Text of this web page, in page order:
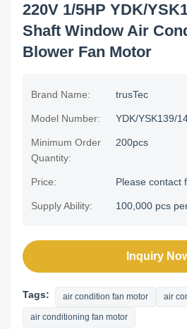
220V 1/5HP YDK/
Shaft Window Air
Blower Fan Motor
Brand Name: trusTec
Model Number: YDK/YSK139/
Minimum Order
Quantity:
200pcs
Price: Please contact
Supply Ability: 100,000 pcs
Inquiry
Tags: air condition fan motor air
air conditioning fan motor